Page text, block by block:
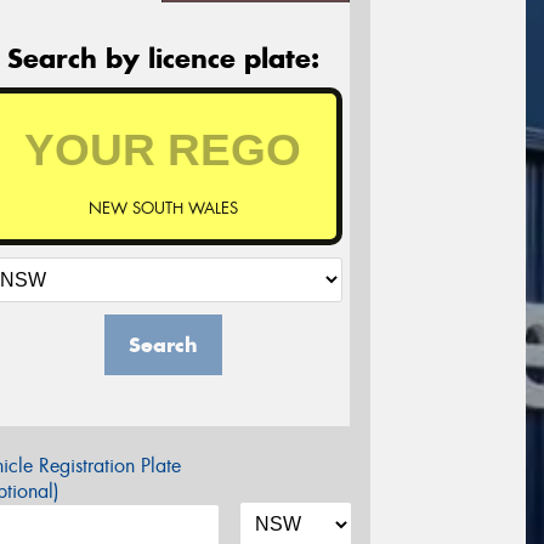
Search by licence plate:
NEW SOUTH WALES
Search
Registration Plate